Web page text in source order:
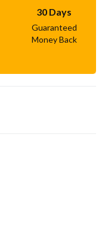
30 Days
Guaranteed
Money Back